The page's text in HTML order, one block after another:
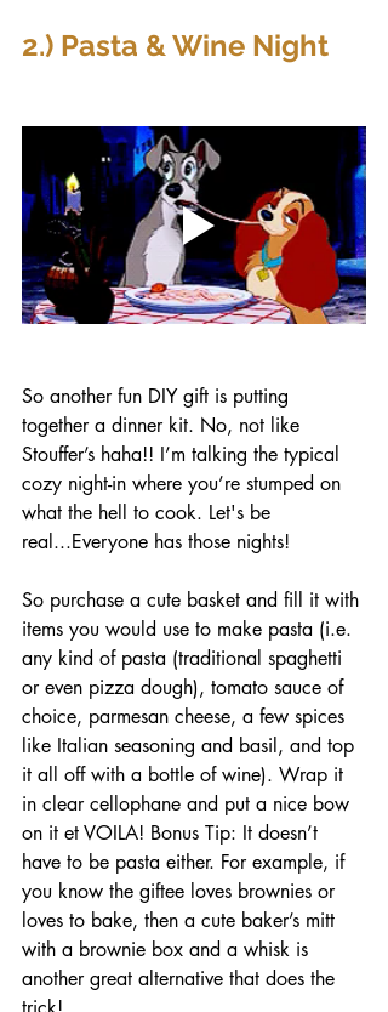
2.) Pasta & Wine Night
So another fun DIY gift is putting
together a dinner kit. No, not like
Stouffer’s haha!! I’m talking the typical
cozy night-in where you’re stumped on
what the hell to cook. Let's be
real...Everyone has those nights!
So purchase a cute basket and fill it with
items you would use to make pasta (i.e.
any kind of pasta (traditional spaghetti
or even pizza dough), tomato sauce of
choice, parmesan cheese, a few spices
like Italian seasoning and basil, and top
it all off with a bottle of wine). Wrap it
in clear cellophane and put a nice bow
on it et VOILA! Bonus Tip: It doesn’t
have to be pasta either. For example, if
you know the giftee loves brownies or
loves to bake, then a cute baker’s mitt
with a brownie box and a whisk is
another great alternative that does the